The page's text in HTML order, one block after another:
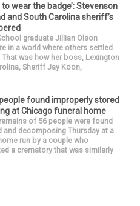
to wear the badge’: Stevenson
and South Carolina sheriff’s
graduate Jillian Olson
in a world where others settled
was how her boss, Lexington
Sheriff Jay Koon,
found improperly stored
at Chicago funeral home
of 56 people were found
and decomposing Thursday at a
run by a couple who
a crematory that was similarly